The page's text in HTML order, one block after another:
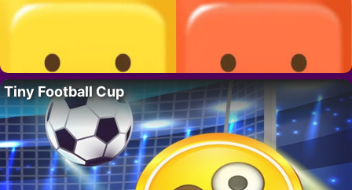
Tiny Football Cup